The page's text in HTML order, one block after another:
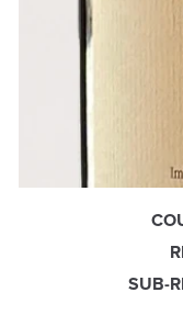
SUB-